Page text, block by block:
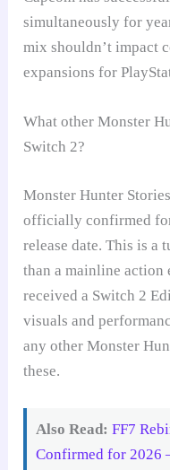
simultaneously for
mix shouldn’t impact
expansions for
What other Monster
Switch 2?
Monster Hunter
officially confirmed
release date. This is a
than a mainline action
received a Switch 2
visuals and
any other Monster
these.
Also Read: FF7
Confirmed for 2026